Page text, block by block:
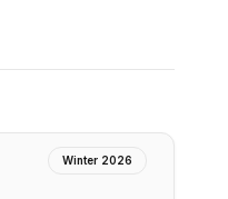
Winter 2026